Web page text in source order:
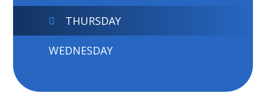
THURSDAY
WEDNESDAY